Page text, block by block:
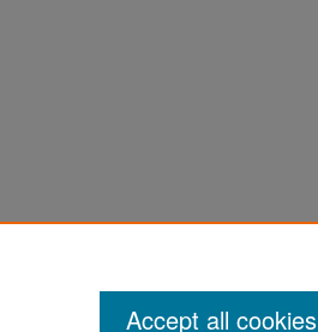
Accept all cookies